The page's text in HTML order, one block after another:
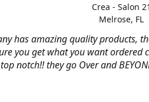
has amazing quality products,
you get what you want ordered
notch!! they go Over and
Crea - Salon 21
Melrose, FL